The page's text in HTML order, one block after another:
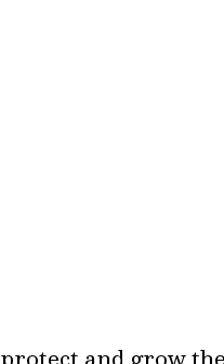
and grow